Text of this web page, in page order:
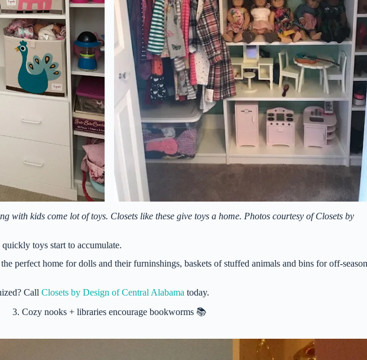
with kids come lot of toys. Closets like these give toys a home. Photos courtesy of Closets by
toys start to accumulate.
perfect home for dolls and their furninshings, baskets of stuffed animals and bins for off-season
Call Closets by Design of Central Alabama today.
3. Cozy nooks + libraries encourage bookworms 📚